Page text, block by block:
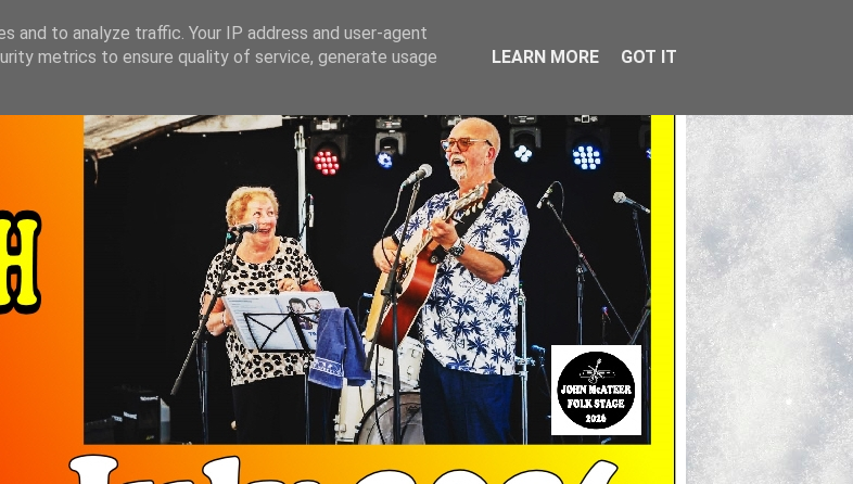
and to analyze traffic. Your IP address and user-agent
metrics to ensure quality of service, generate usage
LEARN MORE GOT IT